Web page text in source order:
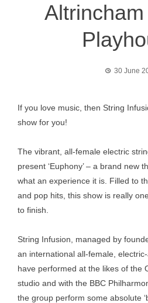
30 June
If you love music, then String
show for you!
The vibrant, all-female electric
present ‘Euphony’ – a brand new
what an experience it is. Filled to
and pop hits, this show is really
to finish.
String Infusion, managed by
an international all-female,
have performed at the likes of the
studio and with the BBC
the group perform some absolute